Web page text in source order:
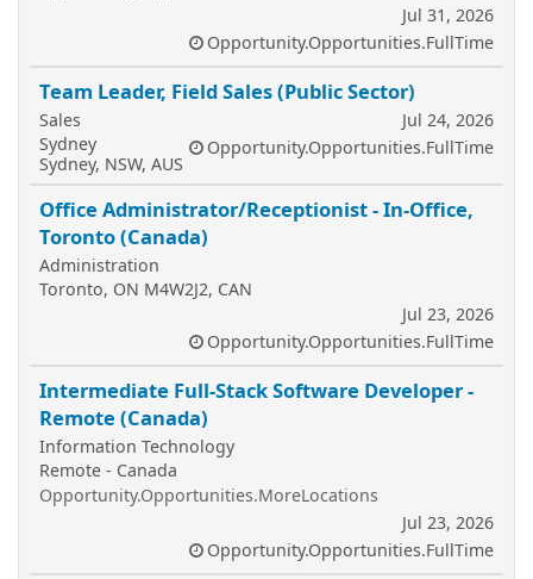
Jul 31, 2026
Opportunity.Opportunities.FullTime
Team Leader, Field Sales (Public Sector)
Sales
Sydney
Sydney, NSW, AUS
Jul 24, 2026
Opportunity.Opportunities.FullTime
Office Administrator/Receptionist - In-Office,
Toronto (Canada)
Administration
Toronto, ON M4W2J2, CAN
Jul 23, 2026
Opportunity.Opportunities.FullTime
Intermediate Full-Stack Software Developer -
Remote (Canada)
Information Technology
Remote - Canada
Opportunity.Opportunities.MoreLocations
Jul 23, 2026
Opportunity.Opportunities.FullTime